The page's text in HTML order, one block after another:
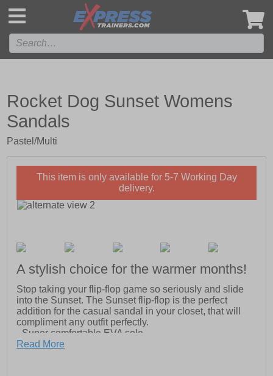
Rocket Dog Sunset Womens
Sandals
Pastel/Multi
This item is only available for 5-7 Working Day
delivery.
A stylish choice for the warmer months!
Stop taking your flip-flop game so seriously and slide
into the Sunset. The Sunset flip-flop is the perfect
addition for the casual sandal in your closet, that will
compliment any outfit perfectly.
- Super comfortable EVA sole
- Soft puffy webbing strap
Read More